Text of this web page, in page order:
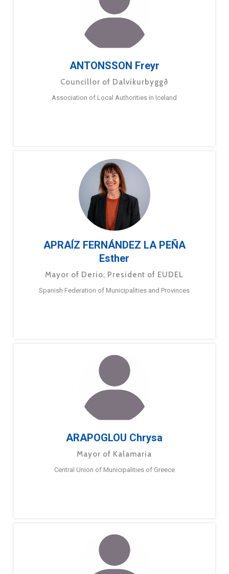
ANTONSSON Freyr
Councillor of Dalvíkurbyggð
Association of Local Authorities in Iceland
APRAÍZ FERNÁNDEZ LA PEÑA
Esther
Mayor of Derio; President of EUDEL
Spanish Federation of Municipalities and Provinces
ARAPOGLOU Chrysa
Mayor of Kalamaria
Central Union of Municipalities of Greece